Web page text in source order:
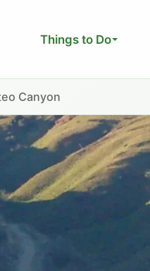
Things to Do
Canyon